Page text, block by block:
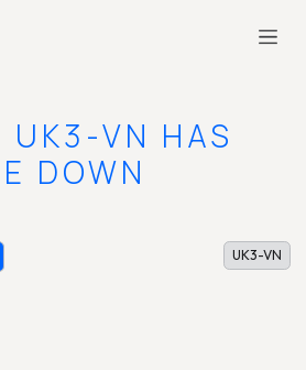
UK3-VN HAS
DOWN
UK3-VN